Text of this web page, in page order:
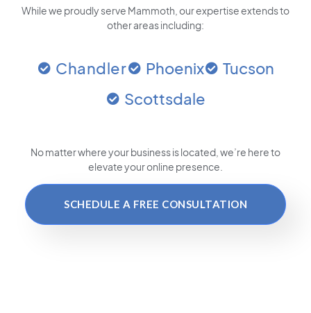
While we proudly serve Mammoth, our expertise extends to
other areas including:
Chandler Phoenix
Tucson
Scottsdale
No matter where your business is located , we’re here to
elevate your online presence.
SCHEDULE A FREE CONSULTATION